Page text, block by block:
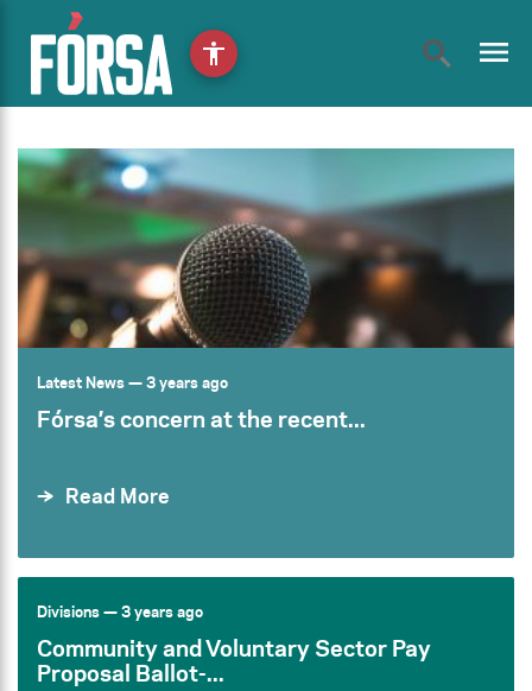
menu
Latest News— 3 years ago
Fórsa’s concern at the recent...
Read More
Divisions— 3 years ago
Community and Voluntary Sector Pay
Proposal Ballot-...
accessibility